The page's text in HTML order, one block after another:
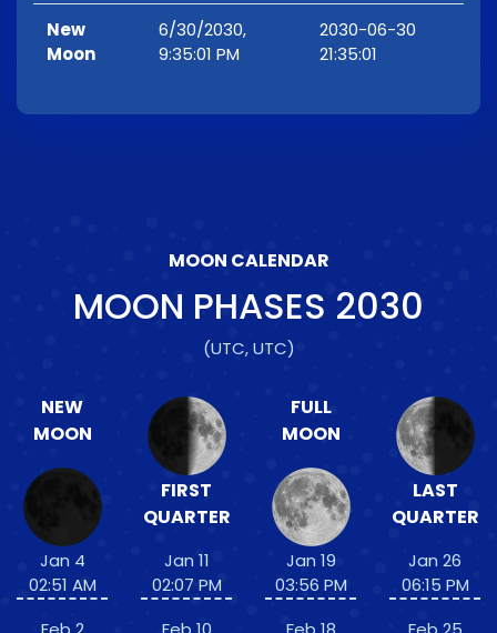
New
Moon
6/30/2030,
9:35:01 PM
2030-06-30
21:35:01
MOON CALENDAR
MOON PHASES 2030
(UTC, UTC)
NEW
MOON
Jan 4
02:51 AM
FIRST
QUARTER
Jan 11
02:07 PM
FULL
MOON
Jan 19
03:56 PM
LAST
QUARTER
Jan 26
06:15 PM